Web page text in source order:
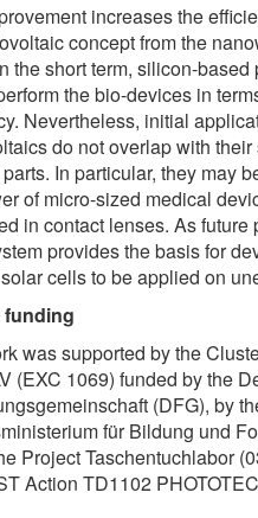
increases the
concept from the
the short term, silicon-
the bio-devices in
Nevertheless, initial
do not overlap with
In particular, they may
of micro-sized medical
in contact lenses. As future
provides the basis for
cells to be applied on
funding
was supported by the
(EXC 1069) funded by the
(DFG), by
für Bildung und
Project Taschentuchlabor
Action TD1102